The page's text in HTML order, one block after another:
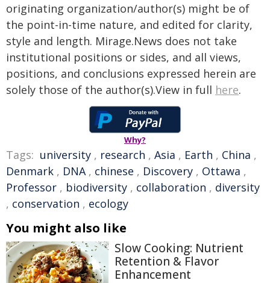
originating organization/author(s) might be of
the point-in-time nature, and edited for clarity,
style and length. Mirage.News does not take
institutional positions or sides, and all views,
positions, and conclusions expressed herein are
solely those of the author(s).View in full here.
Why?
Tags: university , research , Asia , Earth , China ,
Denmark , DNA, chinese , Discovery , Ottawa ,
Professor , biodiversity , collaboration , diversity
, conservation , ecology
You might also like
Slow Cooking: Nutrient
Retention & Flavor
Enhancement